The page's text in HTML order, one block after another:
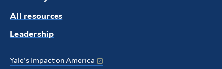
All resources
Leadership
Yale's Impact on America